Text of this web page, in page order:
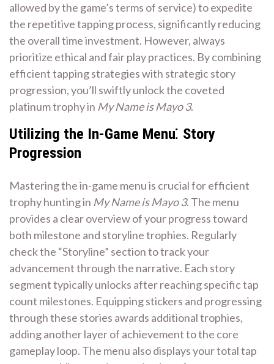
allowed by the game’s terms of service) to expedite
the repetitive tapping process, significantly reducing
the overall time investment. However, always
prioritize ethical and fair play practices. By combining
efficient tapping strategies with strategic story
progression, you’ll swiftly unlock the coveted
platinum trophy in My Name is Mayo 3.
Utilizing the In-Game Menu⁚ Story
Progression
Mastering the in-game menu is crucial for efficient
trophy hunting in My Name is Mayo 3. The menu
provides a clear overview of your progress toward
both milestone and storyline trophies. Regularly
check the “Storyline” section to track your
advancement through the narrative. Each story
segment typically unlocks after reaching specific tap
count milestones. Equipping stickers and progressing
through these stories awards additional trophies,
adding another layer of achievement to the core
gameplay loop. The menu also displays your total tap